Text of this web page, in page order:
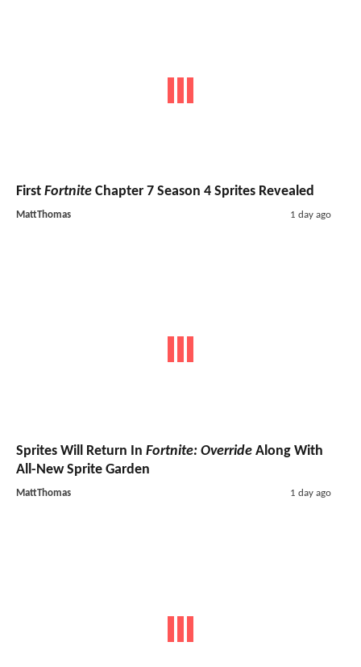
First Fortnite Chapter 7 Season 4 Sprites Revealed
MattThomas 1 day ago
Sprites Will Return In Fortnite: Override Along With
All-New Sprite Garden
MattThomas 1 day ago